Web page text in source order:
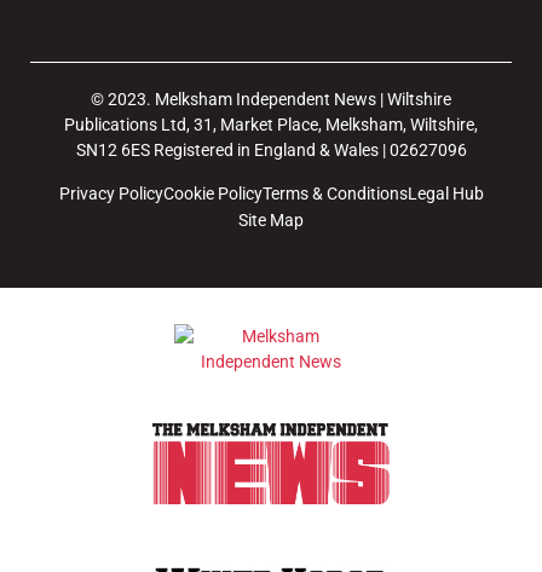
© 2023. Melksham Independent News | Wiltshire
Publications Ltd, 31, Market Place, Melksham, Wiltshire,
SN12 6ES Registered in England & Wales | 02627096
Privacy PolicyCookie PolicyTerms & ConditionsLegal Hub
Site Map